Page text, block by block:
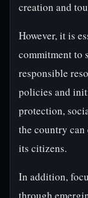
creation and
However, it is
commitment to
responsible
policies and
protection,
the country
its citizens.
In addition,